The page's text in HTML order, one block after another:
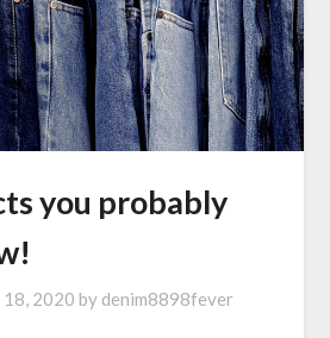
you probably
2020 by denim8898fever